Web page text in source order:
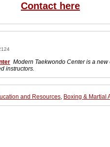
Contact here
Modern Taekwondo Center is a
instructors.
and Resources, Boxing & Martial